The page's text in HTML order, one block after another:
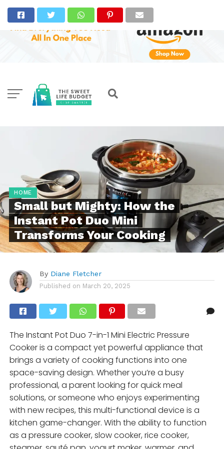
HOME
Small but Mighty: How the
Instant Pot Duo Mini
Transforms Your Cooking
By Diane Fletcher
Published on March 20, 2025
The Instant Pot Duo 7-in-1 Mini Electric Pressure
Cooker is a compact yet powerful appliance that
brings a variety of cooking functions into one
space-saving design. Whether you’re a busy
professional, a parent looking for quick meal
solutions, or someone who enjoys experimenting
with new recipes, this multi-functional device is a
kitchen game-changer. With the ability to function
as a pressure cooker, slow cooker, rice cooker,